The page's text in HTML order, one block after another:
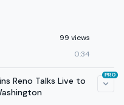
99 views
0:34
Reno Talks Live to
PRO